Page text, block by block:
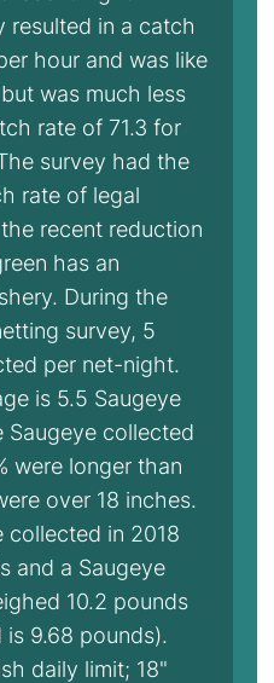
resulted in a catch
hour and was like
was much less
rate of 71.3 for
survey had the
rate of legal
recent reduction
has an
During the
survey, 5
per net-night.
is 5.5 Saugeye
collected
were longer than
over 18 inches.
collected in 2018
and a Saugeye
10.2 pounds
9.68 pounds).
daily limit; 18"